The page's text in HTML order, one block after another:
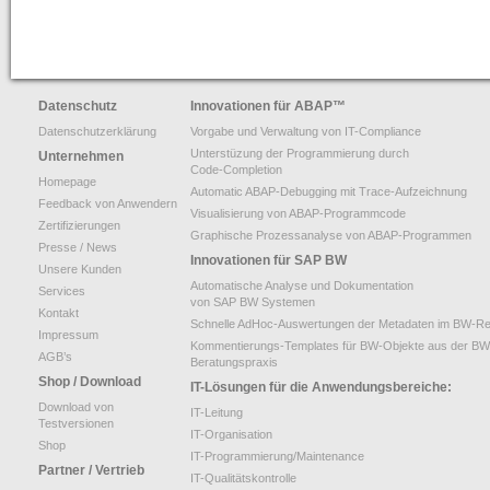
Datenschutz
Datenschutzerklärung
Unternehmen
Homepage
Feedback von Anwendern
Zertifizierungen
Presse / News
Unsere Kunden
Services
Kontakt
Impressum
AGB’s
Shop / Download
Download von
Testversionen
Shop
Partner / Vertrieb
Innovationen für ABAP™
Vorgabe und Verwaltung von IT-Compliance
Unterstüzung der Programmierung durch
Code-Completion
Automatic ABAP-Debugging mit Trace-Aufzeichnung
Visualisierung von ABAP-Programmcode
Graphische Prozessanalyse von ABAP-Programmen
Innovationen für SAP BW
Automatische Analyse und Dokumentation
von SAP BW Systemen
Schnelle AdHoc-Auswertungen der Metadaten im BW-
Kommentierungs-Templates für BW-Objekte aus der
Beratungspraxis
IT-Lösungen für die Anwendungsbereiche:
IT-Leitung
IT-Organisation
IT-Programmierung/Maintenance
IT-Qualitätskontrolle